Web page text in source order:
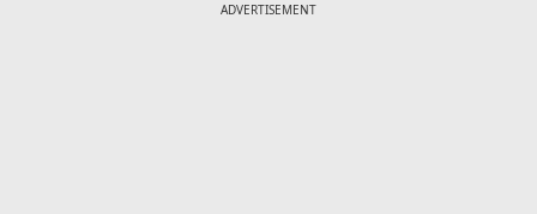
ADVERTISEMENT